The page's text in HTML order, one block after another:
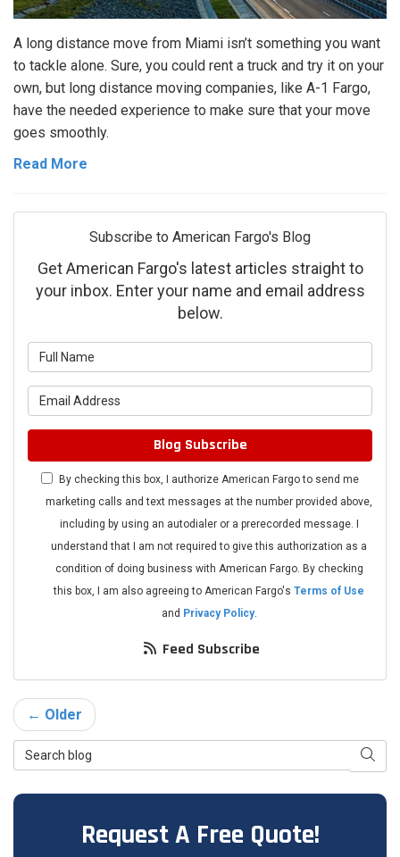
A long distance move from Miami isn’t something you want
to tackle alone. Sure, you could rent a truck and try it on your
own, but long distance moving companies, like A-1 Fargo,
have the needed experience to make sure that your move
goes smoothly.
Read More
Subscribe to American Fargo's Blog
Get American Fargo's latest articles straight to
your inbox. Enter your name and email address
below.
Blog Subscribe
By checking this box, I authorize American Fargo to send me
marketing calls and text messages at the number provided above,
including by using an autodialer or a prerecorded message. I
understand that I am not required to give this authorization as a
condition of doing business with American Fargo. By checking
this box, I am also agreeing to American Fargo's Terms of Use
and Privacy Policy.
Feed Subscribe
← Older
Search Blog
Request A Free Quote!